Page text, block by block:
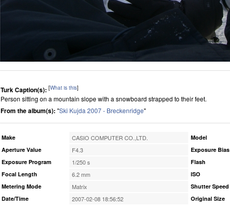
Turk Caption(s): [What is this]
Person sitting on a mountain slope with a snowboard strapped to their feet.
From the album(s): "Ski Kujda 2007 - Breckenridge"
Make CASIO COMPUTER CO.,LTD.
Aperture Value F4.3
Exposure Program 1/250 s
Focal Length 6.2 mm
Metering Mode Matrix
Date/Time 2007-02-08 18:56:52
Model
Exposure Bias
Flash
ISO
Shutter Speed
Original Size